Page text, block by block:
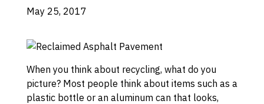
May 25, 2017
When you think about recycling, what do you
picture? Most people think about items such as a
plastic bottle or an aluminum can that looks,